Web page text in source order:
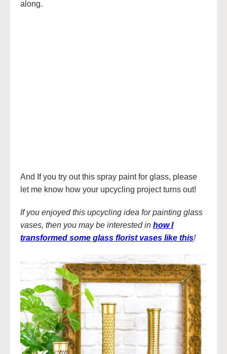
along.
And If you try out this spray paint for glass, please
let me know how your upcycling project turns out!
If you enjoyed this upcycling idea for painting glass
vases, then you may be interested in how I
transformed some glass florist vases like this!